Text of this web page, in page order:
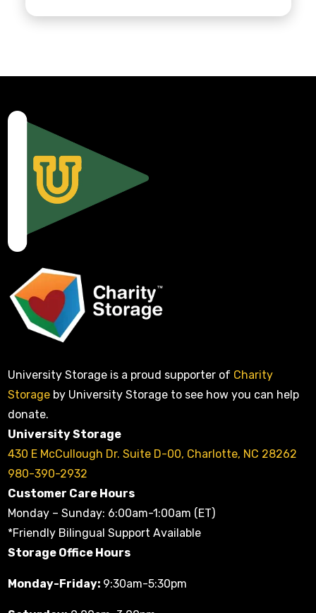
University Storage is a proud supporter of Charity
Storage by University Storage to see how you can help
donate.
University Storage
430 E McCullough Dr. Suite D-00, Charlotte, NC 28262
980-390-2932
Customer Care Hours
Monday – Sunday: 6:00am-1:00am (ET)
*Friendly Bilingual Support Available
Storage Office Hours
Monday-Friday: 9:30am-5:30pm